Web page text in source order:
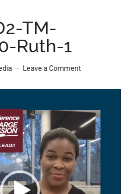
TM-
Ruth-1
Leave a Comment